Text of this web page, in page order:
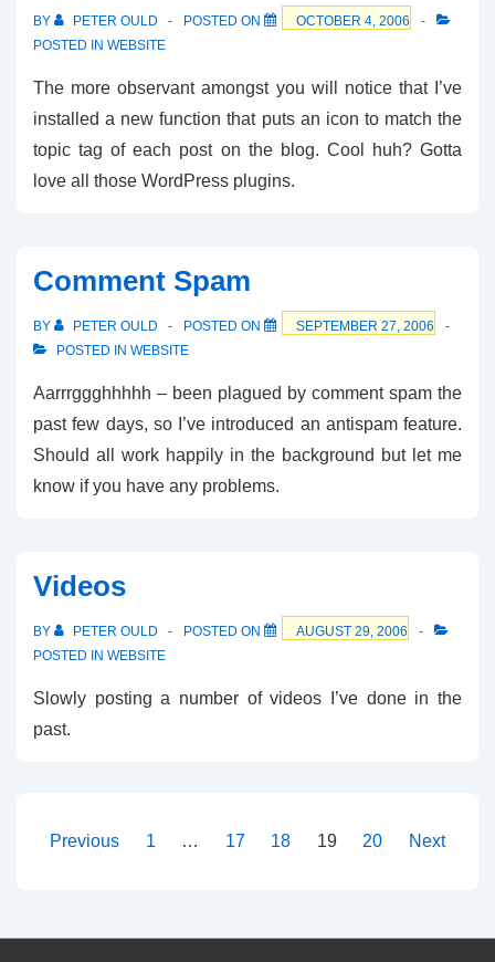
BY PETER OULD POSTED ON
OCTOBER 4, 2006
POSTED IN WEBSITE
The more observant amongst you will notice that I’ve
installed a new function that puts an icon to match the
topic tag of each post on the blog. Cool huh? Gotta
love all those WordPress plugins.
Comment Spam
BY PETER OULD POSTED ON
SEPTEMBER 27, 2006
POSTED IN WEBSITE
Aarrrggghhhhh – been plagued by comment spam the
past few days, so I’ve introduced an antispam feature.
Should all work happily in the background but let me
know if you have any problems.
Videos
BY PETER OULD POSTED ON
AUGUST 29, 2006
POSTED IN WEBSITE
Slowly posting a number of videos I’ve done in the
past.
Posts
Previous 1 … 17 18 19 20 Next